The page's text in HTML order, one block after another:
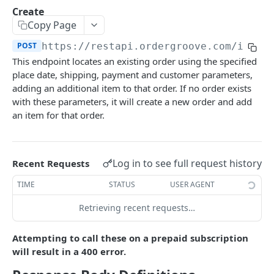
Entitlements Events
Workflow Events
Use address for all
Purchase POST Status
Retrieve
Create
Update PATCH
Set Contact Details PATCH
List
Modify
Void POST
Items
List
GET
Retrieve GET
Change Quantity PATCH
Change Price
Delete DEL
Product Change PATCH
Merchant
Create
Copy Page
POST https://restapi.ordergroove.com/
This endpoint locates an existing order using the specified
place date, shipping, payment and customer parameters,
adding an additional item to that order. If no order exists
with these parameters, it will create a new order and add
an item for that order.
Recent Requests Log in to see full request history
TIME STATUS USER AGENT
Retrieving recent requests…
Attempting to call these on a prepaid subscription
will result in a 400 error.